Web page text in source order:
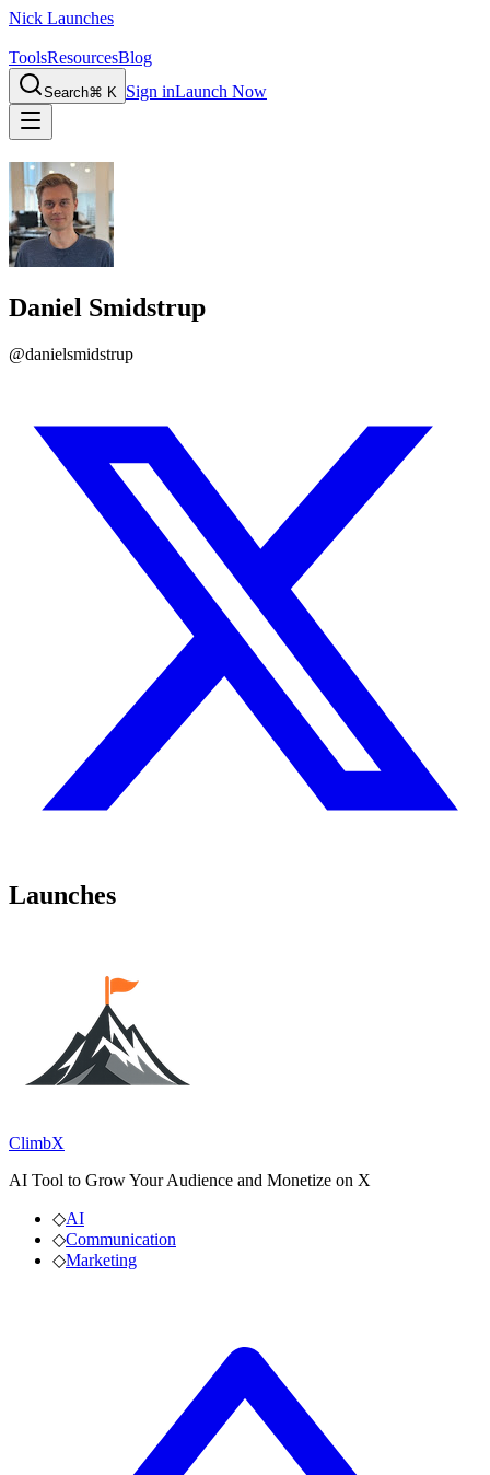
Nick Launches
ToolsResourcesBlog
Search⌘ K Sign inLaunch Now
Daniel Smidstrup
@danielsmidstrup
Launches
ClimbX
AI Tool to Grow Your Audience and Monetize on X
◇AI
◇Communication
◇Marketing